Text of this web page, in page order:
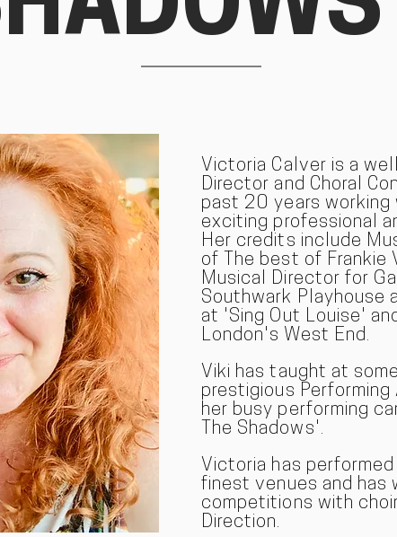
Victoria Calver is a
Director and Choral
past 20 years working
exciting professional
Her credits include
of The best of Frankie
Musical Director for
Southwark Playhouse
at 'Sing Out Louise'
London's West End.
Viki has taught at
prestigious
her busy performing
The Shadows'.
Victoria has
finest venues and has
competitions with
Direction.